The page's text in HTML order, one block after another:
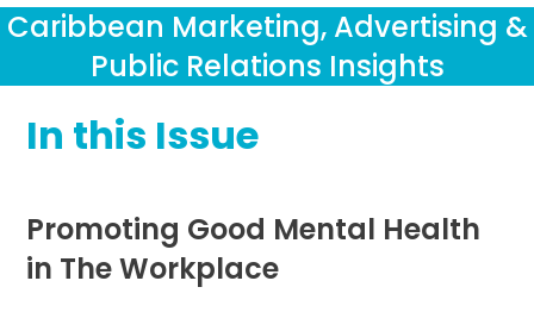
Caribbean Marketing, Advertising &
Public Relations Insights
In this Issue
Promoting Good Mental Health
in The Workplace